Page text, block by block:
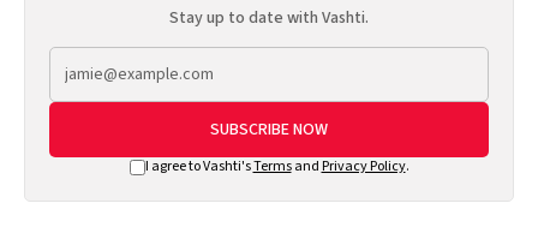
Stay up to date with Vashti.
SUBSCRIBE NOW
I agree to Vashti'sTermsand Privacy Policy.